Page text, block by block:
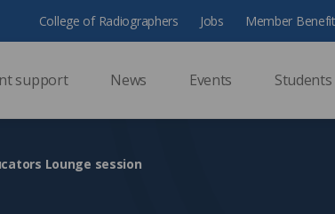
support News Events Students
College of Radiographers Jobs Member
Lounge session